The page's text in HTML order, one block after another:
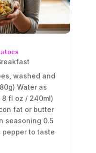
washed and
Water as
8 fl oz / 240ml)
fat or butter
seasoning 0.5
pepper to taste